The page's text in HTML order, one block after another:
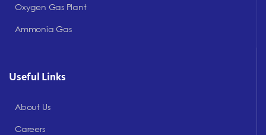
Oxygen Gas Plant
Ammonia Gas
Useful Links
About Us
Careers